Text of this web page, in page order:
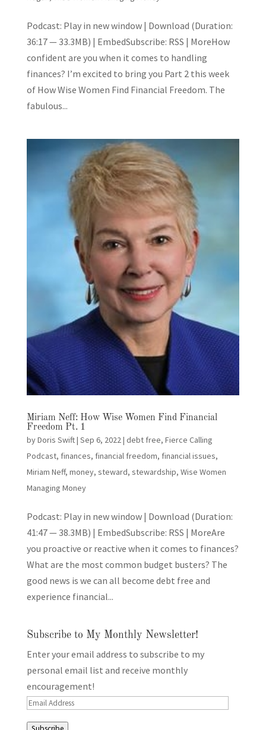
Podcast: Play in new window | Download (Duration:
36:17 — 33.3MB) | EmbedSubscribe: RSS | MoreHow
confident are you when it comes to handling
finances? I’m excited to bring you Part 2 this week
of How Wise Women Find Financial Freedom. The
fabulous...
Miriam Neff: How Wise Women Find Financial
Freedom Pt. 1
byDoris Swift| Sep 6, 2022 | debt free, Fierce Calling
Podcast, finances, financial freedom, financial issues,
Miriam Neff, money, steward, stewardship, Wise Women
Managing Money
Podcast: Play in new window | Download (Duration:
41:47 — 38.3MB) | EmbedSubscribe: RSS | MoreAre
you proactive or reactive when it comes to finances?
What are the most common budget busters? The
good news is we can all become debt free and
experience financial...
Subscribe to My Monthly Newsletter!
Enter your email address to subscribe to my
personal email list and receive monthly
encouragement!
Email